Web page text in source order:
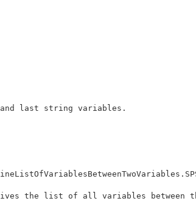
last string variables.
the list of all variables between